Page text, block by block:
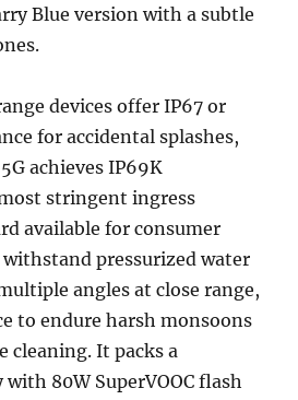
Blue version with a subtle
devices offer IP67 or
for accidental splashes,
achieves IP69K
stringent ingress
available for consumer
pressurized water
angles at close range,
to endure harsh monsoons
cleaning. It packs a
80W SuperVOOC flash